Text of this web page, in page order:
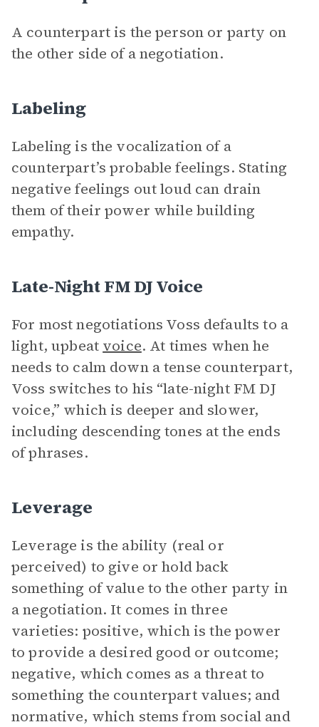
A counterpart is the person or party on
the other side of a negotiation.
Labeling
Labeling is the vocalization of a
counterpart’s probable feelings. Stating
negative feelings out loud can drain
them of their power while building
empathy.
Late-Night FM DJ Voice
For most negotiations Voss defaults to a
light, upbeat voice. At times when he
needs to calm down a tense counterpart,
Voss switches to his “late-night FM DJ
voice,” which is deeper and slower,
including descending tones at the ends
of phrases.
Leverage
Leverage is the ability (real or
perceived) to give or hold back
something of value to the other party in
a negotiation. It comes in three
varieties: positive, which is the power
to provide a desired good or outcome;
negative, which comes as a threat to
something the counterpart values; and
normative, which stems from social and